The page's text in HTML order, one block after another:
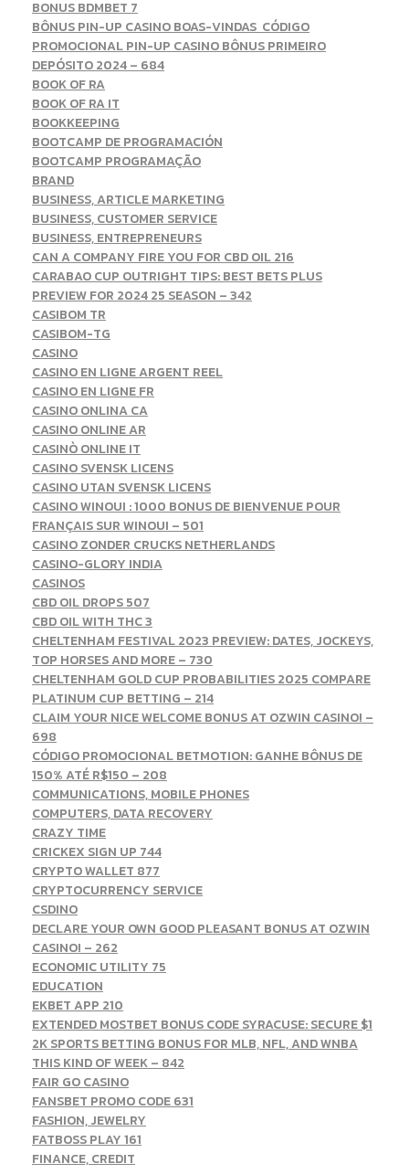
BONUS BDMBET 7
BÔNUS PIN-UP CASINO BOAS-VINDAS ️ CÓDIGO
PROMOCIONAL PIN-UP CASINO BÔNUS PRIMEIRO
DEPÓSITO 2024 – 684
BOOK OF RA
BOOK OF RA IT
BOOKKEEPING
BOOTCAMP DE PROGRAMACIÓN
BOOTCAMP PROGRAMAÇÃO
BRAND
BUSINESS, ARTICLE MARKETING
BUSINESS, CUSTOMER SERVICE
BUSINESS, ENTREPRENEURS
CAN A COMPANY FIRE YOU FOR CBD OIL 216
CARABAO CUP OUTRIGHT TIPS: BEST BETS PLUS
PREVIEW FOR 2024 25 SEASON – 342
CASIBOM TR
CASIBOM-TG
CASINO
CASINO EN LIGNE ARGENT REEL
CASINO EN LIGNE FR
CASINO ONLINA CA
CASINO ONLINE AR
CASINÒ ONLINE IT
CASINO SVENSK LICENS
CASINO UTAN SVENSK LICENS
CASINO WINOUI : 1000 BONUS DE BIENVENUE POUR
FRANÇAIS SUR WINOUI – 501
CASINO ZONDER CRUCKS NETHERLANDS
CASINO-GLORY INDIA
CASINOS
CBD OIL DROPS 507
CBD OIL WITH THC 3
CHELTENHAM FESTIVAL 2023 PREVIEW: DATES, JOCKEYS,
TOP HORSES AND MORE – 730
CHELTENHAM GOLD CUP PROBABILITIES 2025 COMPARE
PLATINUM CUP BETTING – 214
CLAIM YOUR NICE WELCOME BONUS AT OZWIN CASINO! –
698
CÓDIGO PROMOCIONAL BETMOTION: GANHE BÔNUS DE
150% ATÉ R$150 – 208
COMMUNICATIONS, MOBILE PHONES
COMPUTERS, DATA RECOVERY
CRAZY TIME
CRICKEX SIGN UP 744
CRYPTO WALLET 877
CRYPTOCURRENCY SERVICE
CSDINO
DECLARE YOUR OWN GOOD PLEASANT BONUS AT OZWIN
CASINO! – 262
ECONOMIC UTILITY 75
EDUCATION
EKBET APP 210
EXTENDED MOSTBET BONUS CODE SYRACUSE: SECURE $1
2K SPORTS BETTING BONUS FOR MLB, NFL, AND WNBA
THIS KIND OF WEEK – 842
FAIR GO CASINO
FANSBET PROMO CODE 631
FASHION, JEWELRY
FATBOSS PLAY 161
FINANCE, CREDIT